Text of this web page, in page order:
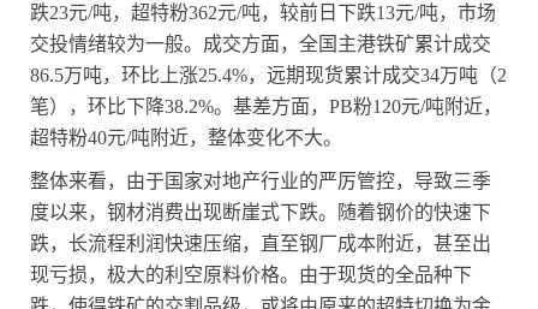
跌23元/吨，超特粉362元/吨，较前日下跌13元/吨，市场
交投情绪较为一般。成交方面，全国主港铁矿累计成交
86.5万吨，环比上涨25.4%，远期现货累计成交34万吨（2
笔），环比下降38.2%。基差方面， PB粉120元/吨附近，
超特粉40元/吨附近，整体变化不大。
整体来看，由于国家对地产行业的严厉管控，导致三季
度以来，钢材消费出现断崖式下跌。随着钢价的快速下
跌，长流程利润快速压缩，直至钢厂成本附近，甚至出
现亏损，极大的利空原料价格。由于现货的全品种下